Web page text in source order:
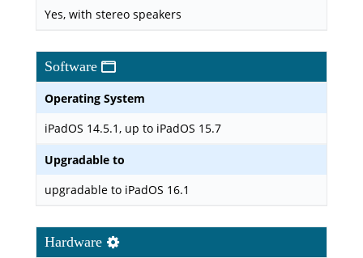
Yes, with stereo speakers
Software
Operating System
iPadOS 14.5.1, up to iPadOS 15.7
Upgradable to
upgradable to iPadOS 16.1
Hardware